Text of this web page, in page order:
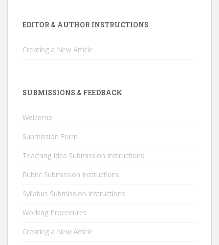
EDITOR & AUTHOR INSTRUCTIONS
Creating a New Article
SUBMISSIONS & FEEDBACK
Welcome
Submission Form
Teaching Idea Submission Instructions
Rubric Submission Instructions
Syllabus Submission Instructions
Working Procedures
Creating a New Article